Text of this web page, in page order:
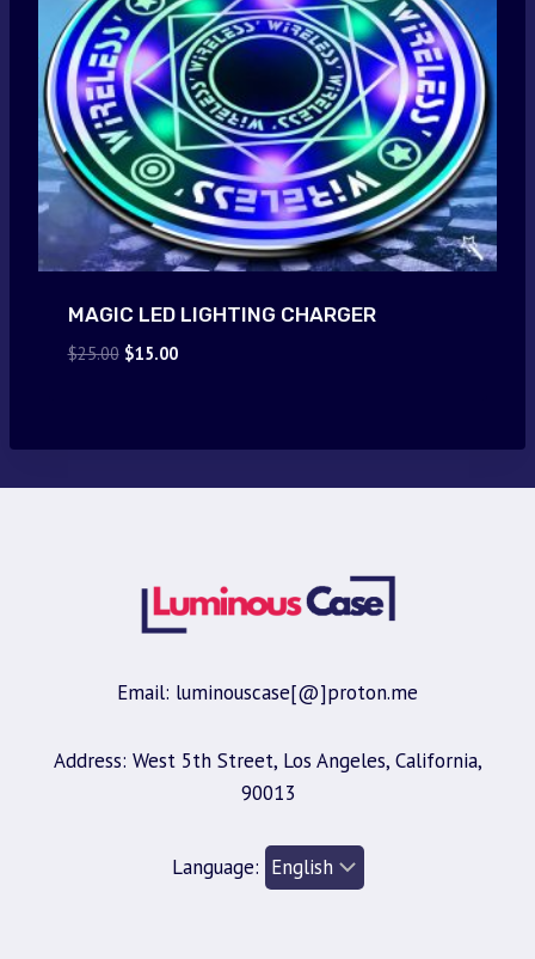
MAGIC LED LIGHTING CHARGER
$25.00 Original
$15.00Current
Email: luminouscase[@]proton.me
Address: West 5th Street, Los Angeles, California,
90013
Language: